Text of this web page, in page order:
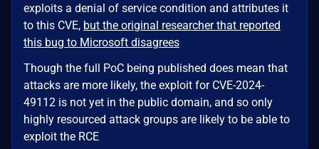
exploits a denial of service condition and attributes it
to this CVE, but the original researcher that reported
this bug to Microsoft disagrees
Though the full PoC being published does mean that
attacks are more likely, the exploit for CVE-2024-
49112 is not yet in the public domain, and so only
highly resourced attack groups are likely to be able to
exploit the RCE